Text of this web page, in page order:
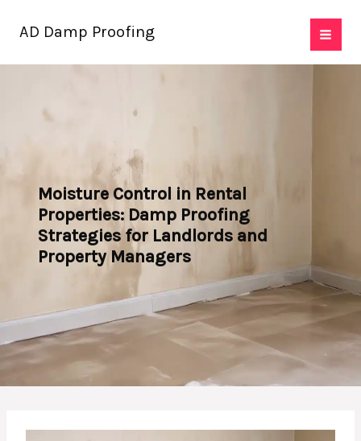
AD Damp Proofing
Moisture Control in Rental
Properties: Damp Proofing
Strategies for Landlords and
Property Managers